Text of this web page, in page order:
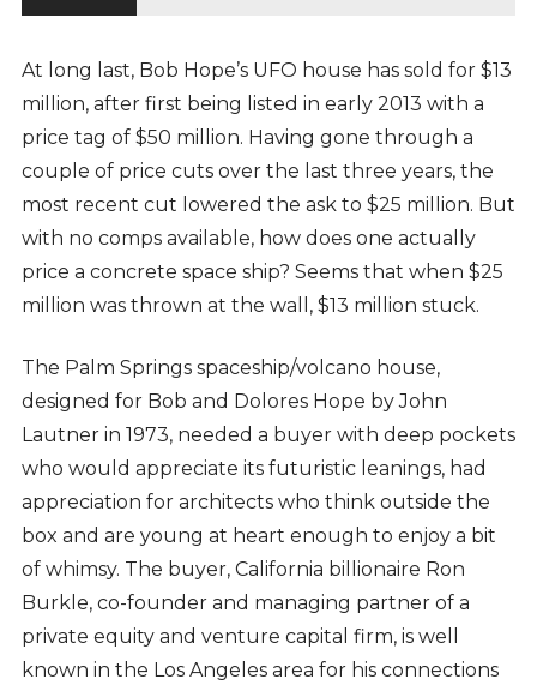
At long last, Bob Hope’s UFO house has sold for $13
million, after first being listed in early 2013 with a
price tag of $50 million. Having gone through a
couple of price cuts over the last three years, the
most recent cut lowered the ask to $25 million. But
with no comps available, how does one actually
price a concrete space ship? Seems that when $25
million was thrown at the wall, $13 million stuck.
The Palm Springs spaceship/volcano house,
designed for Bob and Dolores Hope by John
Lautner in 1973, needed a buyer with deep pockets
who would appreciate its futuristic leanings, had
appreciation for architects who think outside the
box and are young at heart enough to enjoy a bit
of whimsy. The buyer, California billionaire Ron
Burkle, co-founder and managing partner of a
private equity and venture capital firm, is well
known in the Los Angeles area for his connections